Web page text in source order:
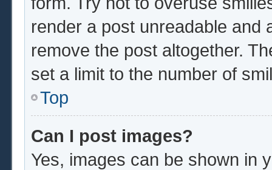
render a post unreadable and
remove the post altogether.
set a limit to the number of
Top
Can I post images?
Yes, images can be shown in